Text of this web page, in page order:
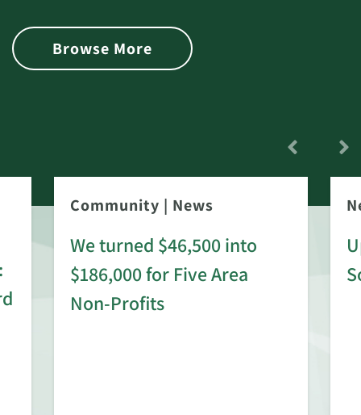
Browse More
Community | News
We turned $46,500 into
$186,000 for Five Area
Non-Profits